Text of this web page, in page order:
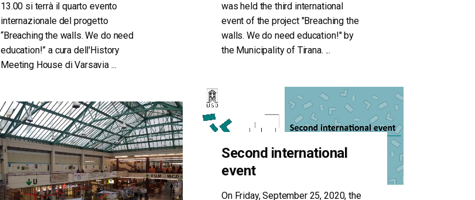
13.00 si terrà il quarto evento
internazionale del progetto
“Breaching the walls. We do need
education!” a cura dell'History
Meeting House di Varsavia
was held the third international
event of the project "Breaching the
walls. We do need education!" by
the Municipality of Tirana.
Second international
event
On Friday, September 25, 2020, the